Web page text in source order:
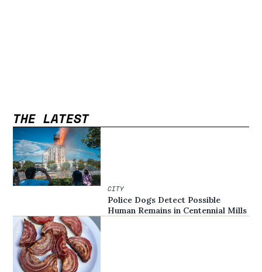
THE LATEST
CITY
Police Dogs Detect Possible
Human Remains in Centennial Mills